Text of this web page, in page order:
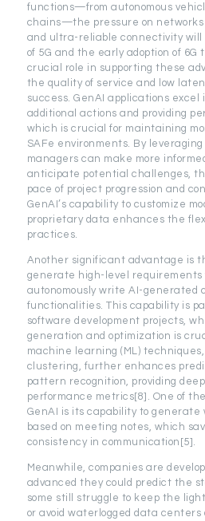
functions—from autonomous
chains—the pressure on
and ultra-reliable connectivity will
of 5G and the early adoption of 6G
crucial role in supporting these
the quality of service and low
success. GenAI applications excel
additional actions and providing
which is crucial for maintaining
SAFe environments. By
managers can make more
anticipate potential challenges,
pace of project progression and
GenAI’s capability to customize
proprietary data enhances the
practices.
Another significant advantage is
generate high-level requirements
autonomously write AI-generated
functionalities. This capability is
software development projects,
generation and optimization is
machine learning (ML)
clustering, further enhances
pattern recognition, providing
performance metrics[8]. One of
GenAI is its capability to generate
based on meeting notes, which
consistency in communication[5].
Meanwhile, companies are
advanced they could predict the
some still struggle to keep the
or avoid waterlogged data centers